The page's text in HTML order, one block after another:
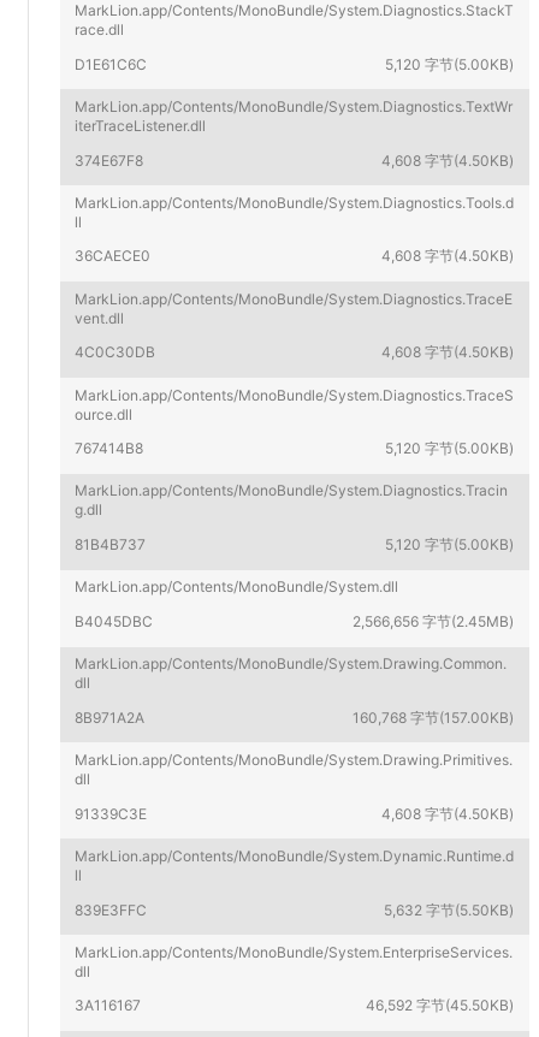
MarkLion.app/Contents/MonoBundle/System.Diagnostics.StackT
race.dll
D1E61C6C
5,120 字节(5.00KB)
MarkLion.app/Contents/MonoBundle/System.Diagnostics.TextWr
iterTraceListener.dll
374E67F8
4,608 字节(4.50KB)
MarkLion.app/Contents/MonoBundle/System.Diagnostics.Tools.d
ll
36CAECE0
4,608 字节(4.50KB)
MarkLion.app/Contents/MonoBundle/System.Diagnostics.TraceE
vent.dll
4C0C30DB
4,608 字节(4.50KB)
MarkLion.app/Contents/MonoBundle/System.Diagnostics.TraceS
ource.dll
767414B8
5,120 字节(5.00KB)
MarkLion.app/Contents/MonoBundle/System.Diagnostics.Tracin
g.dll
81B4B737
5,120 字节(5.00KB)
MarkLion.app/Contents/MonoBundle/System.dll
B4045DBC
2,566,656 字节(2.45MB)
MarkLion.app/Contents/MonoBundle/System.Drawing.Common.
dll
8B971A2A
160,768 字节(157.00KB)
MarkLion.app/Contents/MonoBundle/System.Drawing.Primitives.
dll
91339C3E
4,608 字节(4.50KB)
MarkLion.app/Contents/MonoBundle/System.Dynamic.Runtime.d
ll
839E3FFC
5,632 字节(5.50KB)
MarkLion.app/Contents/MonoBundle/System.EnterpriseServices.
dll
3A116167
46,592 字节(45.50KB)